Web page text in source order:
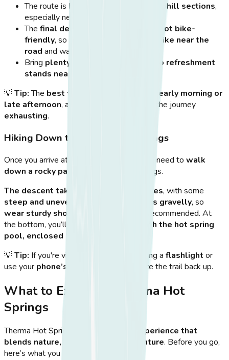
The route is beautiful but includes uphill sections,
especially near the hot springs.
The final descent to the springs is not bike-
friendly, so you’ll need to
park your bike near the
road and walk down.
Bring plenty of water
no refreshment
stands nearby
💡Tip:The best time for cycling
early morning or
late afternoon, as midday heat can make the journey
exhausting.
Hiking Down to Therma Hot Springs
Once you arrive at the , you’ll need to walk
down a rocky path
to reach the hot springs.
The descent takes about 10-15 minutes, with some
steep and uneven sections
The path is gravelly, so
wear sturdy shoes
—flip-flops are not recommended. At
the bottom, you’ll find
a hidden cove with the hot spring
pool, enclosed by natural rocks
💡Tip: If you're visiting , bring a flashlight or
use your phone’s light to safely navigate the trail back up.
What to Expect at Therma Hot
Springs
Therma Hot Springs offers
a unique experience that
blends nature, relaxation, and adventure. Before you go,
here’s what you should expect: